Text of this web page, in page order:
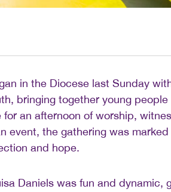
in the Diocese last Sunday
bringing together young
an afternoon of worship,
event, the gathering was
and hope.
Daniels was fun and dynamic,